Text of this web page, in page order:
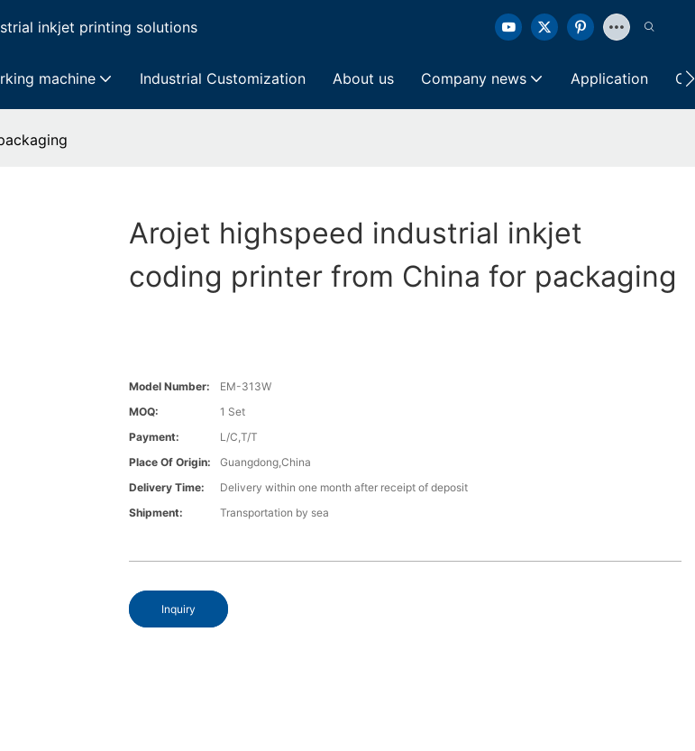
inkjet printing solutions
machine Industrial Customization About us Company news Application
Arojet highspeed industrial inkjet
coding printer from China for packaging
Model Number:
EM-313W
MOQ:
1 Set
Payment:
L/C,T/T
Place Of Origin:
Guangdong,China
Delivery Time:
Delivery within one month after receipt of deposit
Shipment:
Transportation by sea
Inquiry